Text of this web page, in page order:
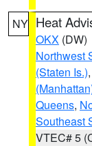
NY Heat
OKX (DW)
Northwest
(Staten Is.),
Queens,
Southeast
VTEC# 5